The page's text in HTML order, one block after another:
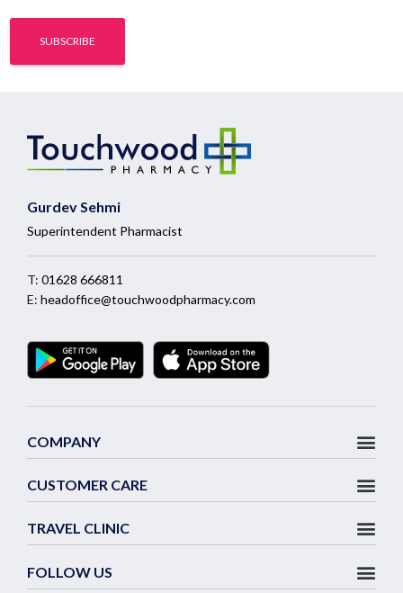
Gurdev Sehmi
Superintendent Pharmacist
T: 01628 666811
E: headoffice@touchwoodpharmacy.com
COMPANY
CUSTOMER CARE
TRAVEL CLINIC
FOLLOW US